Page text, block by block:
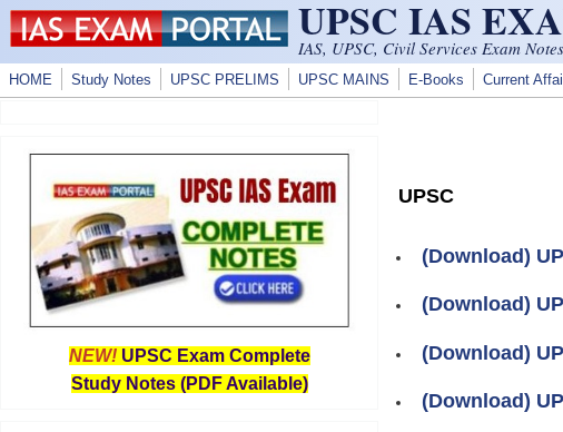
Skip to main content UPSC IAS
IAS, UPSC, Civil Services Exam Notes
HOME Study Notes UPSC PRELIMS UPSC MAINS E-Books Current
UPSC
(Download)
(Download)
(Download)
(Download)
NEW! UPSC Exam Complete
Study Notes (PDF Available)